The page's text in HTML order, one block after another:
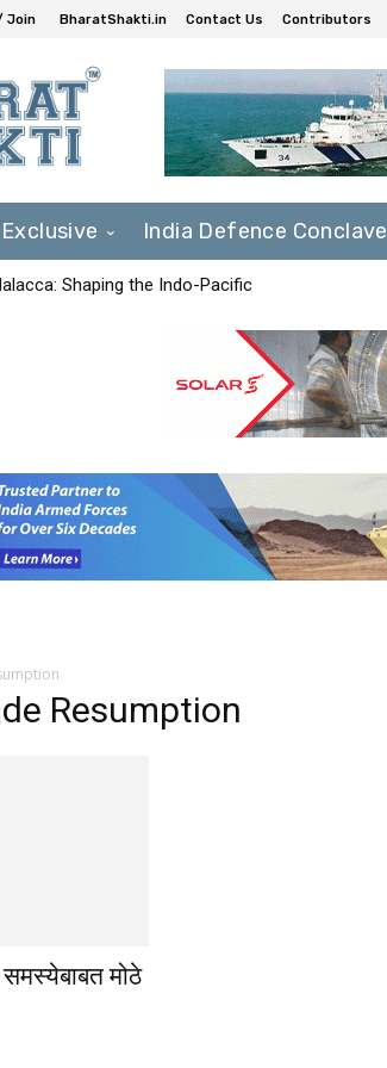
Join BharatShakti.in Contact Us Contributors
Exclusive India Defence Conclave
Shaping the Indo-Pacific
Resumption
समस्येबाबत मोठे